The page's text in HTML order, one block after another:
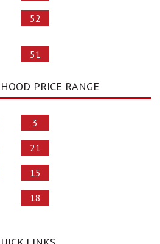
52
51
PRICE RANGE
3
21
15
18